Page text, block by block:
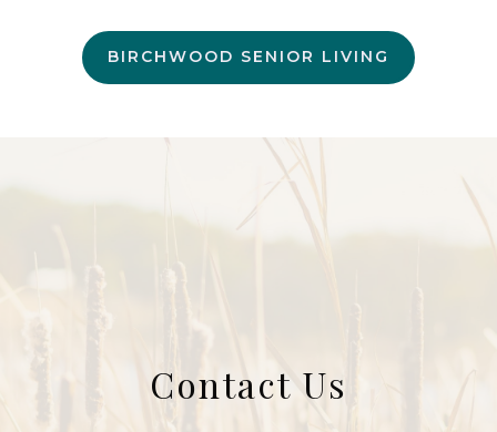
BIRCHWOOD SENIOR LIVING
Contact Us